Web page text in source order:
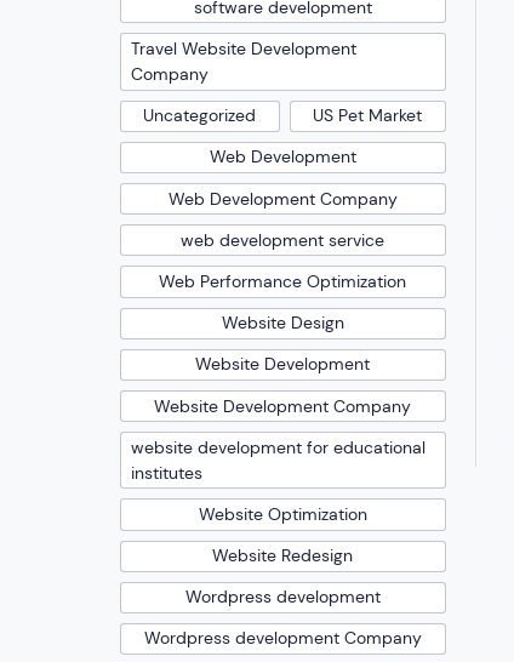
software development
Travel Website Development
Company
Uncategorized
US Pet Market
Web Development
Web Development Company
web development service
Web Performance Optimization
Website Design
Website Development
Website Development Company
website development for educational
institutes
Website Optimization
Website Redesign
Wordpress development
Wordpress development Company